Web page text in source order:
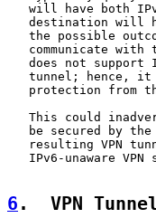
will have both
destination will
the possible
communicate with
does not support
tunnel; hence,
protection from
This could
be secured by
resulting VPN
IPv6-unaware VPN
6 .  VPN